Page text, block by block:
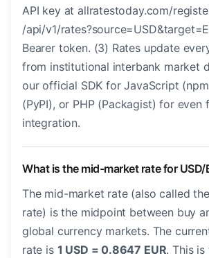
API key at allratestoday.com/
/api/v1/
Bearer token. (3) Rates update
from institutional interbank market
our official SDK for JavaScript
(PyPI), or PHP (Packagist) for even
integration.
What is the mid-market rate for USD/
The mid-market rate (also called
rate) is the midpoint between buy
global currency markets. The
rate is 1 USD = 0.8647 EUR. This is